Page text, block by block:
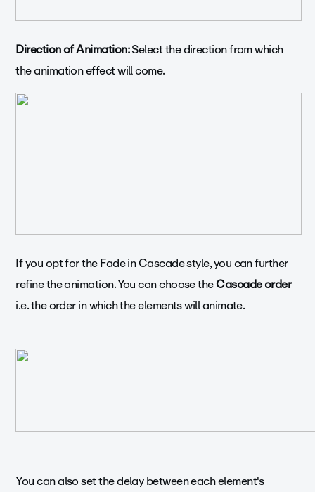
Direction of Animation:Select the direction from which
the animation effect will come.
If you opt for the Fade in Cascade style, you can further
refine the animation. You can choose theCascade order
i.e. the order in which the elements will animate.
You can also set the delay between each element's